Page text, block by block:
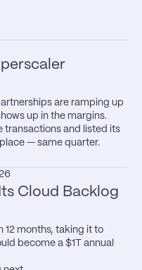
are ramping up
up in the margins.
transactions and listed its
— same quarter.
Cloud Backlog
12 months, taking it to
become a $1T annual